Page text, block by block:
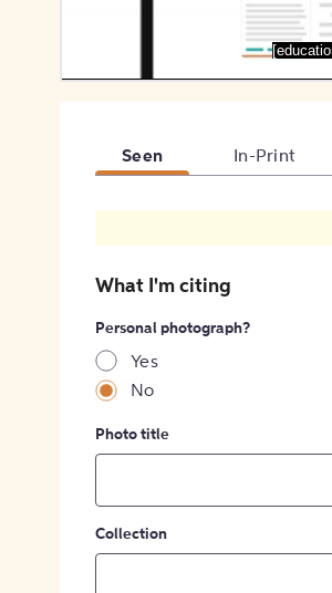
Seen In-Print
What I'm citing
Personal photograph?
Yes
No
Photo title
Collection